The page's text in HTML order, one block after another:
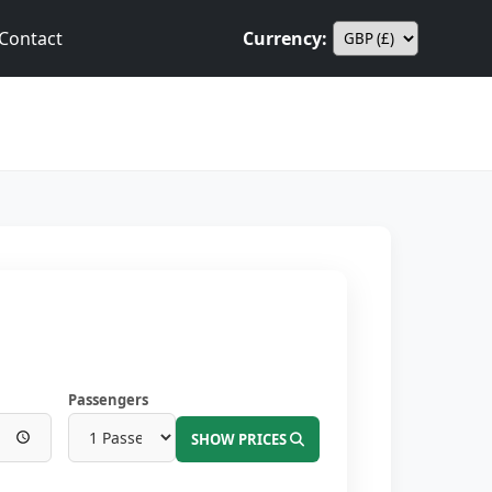
Currency:
Passengers
SHOW PRICES